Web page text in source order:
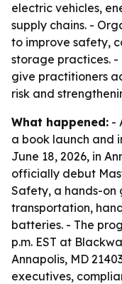
electric vehicles,
supply chains. -
to improve safety,
storage practices. -
give practitioners
risk and
What happened: -
a book launch and
June 18, 2026, in
officially debut
Safety, a hands-on
transportation,
batteries. - The
p.m. EST at
Annapolis, MD
executives,